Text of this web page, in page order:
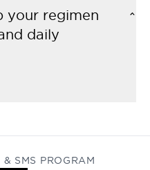
your regimen
daily
SMS PROGRAM